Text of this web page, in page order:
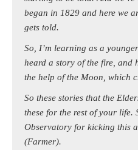
began in 1829 and here we
gets told.
So, I’m learning as a
heard a story of the fire, and
the help of the Moon, which
So these stories that the
these for the rest of your life.
Observatory for kicking this
(Farmer).